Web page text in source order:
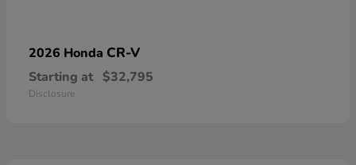
2026 Honda CR-V
Starting at $32,795
Disclosure